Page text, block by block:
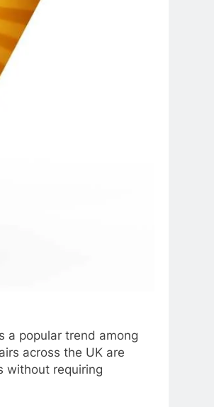
a popular trend among
across the UK are
without requiring